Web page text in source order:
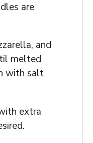
are
and
melted
with salt
extra